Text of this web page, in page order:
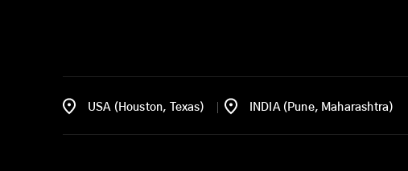
USA (Houston, Texas) INDIA (Pune, Maharashtra)